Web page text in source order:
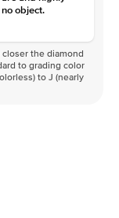
object.
the diamond
to grading color
to J (nearly